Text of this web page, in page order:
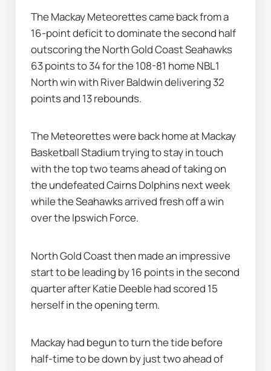
The Mackay Meteorettes came back from a
16-point deficit to dominate the second half
outscoring the North Gold Coast Seahawks
63 points to 34 for the 108-81 home NBL1
North win with River Baldwin delivering 32
points and 13 rebounds.
The Meteorettes were back home at Mackay
Basketball Stadium trying to stay in touch
with the top two teams ahead of taking on
the undefeated Cairns Dolphins next week
while the Seahawks arrived fresh off a win
over the Ipswich Force.
North Gold Coast then made an impressive
start to be leading by 16 points in the second
quarter after Katie Deeble had scored 15
herself in the opening term.
Mackay had begun to turn the tide before
half-time to be down by just two ahead of